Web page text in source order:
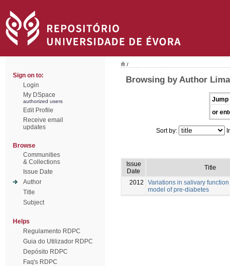
Sign on to:
Login
My DSpace
authorized users
Edit Profile
Receive email
updates
Browse
Communities
& Collections
Issue Date
Author
Title
Subject
Helps
Regulamento RDPC
Guia do Utilizador RDPC
Depósito RDPC
Faq's RDPC
/
Browsing by Author
Jump
or
Sort by:
Issue
Date
Title
2012
Variations in salivary
model of pre-diabetes